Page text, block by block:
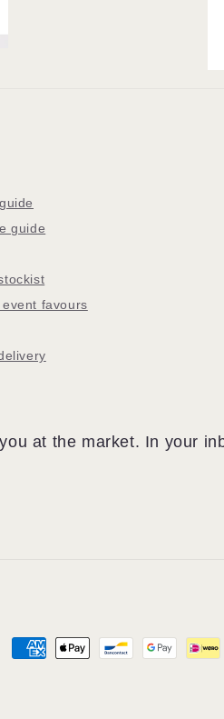
guide
favours
at the market. In your
Payment